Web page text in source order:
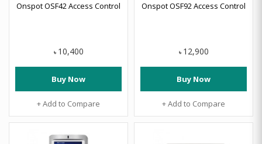
Onspot OSF42 Access Control
৳ 10,400
Buy Now
+ Add to Compare
Onspot OSF92 Access Control
৳ 12,900
Buy Now
+ Add to Compare